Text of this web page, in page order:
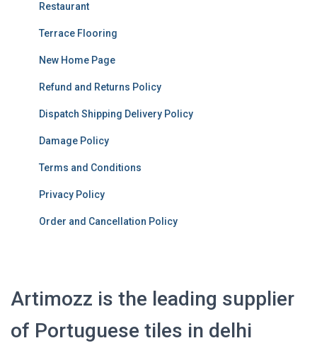
Restaurant
Terrace Flooring
New Home Page
Refund and Returns Policy
Dispatch Shipping Delivery Policy
Damage Policy
Terms and Conditions
Privacy Policy
Order and Cancellation Policy
Artimozz is the leading supplier
of Portuguese tiles in delhi